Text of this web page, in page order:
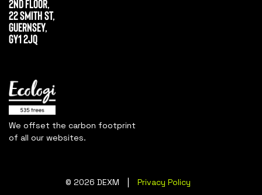
2nd Floor,
22 Smith St,
Guernsey,
GY1 2JQ
We offset the carbon footprint
of all our websites.
© 2026 DEXM | Privacy Policy